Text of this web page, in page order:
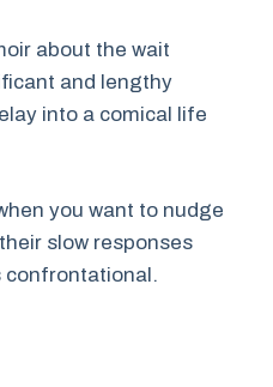
about the wait
and lengthy
into a comical life
you want to nudge
slow responses
confrontational.